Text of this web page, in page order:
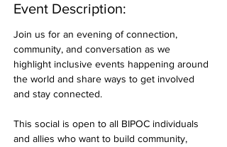
Event Description:
Join us for an evening of connection,
community, and conversation as we
highlight inclusive events happening around
the world and share ways to get involved
and stay connected.
This social is open to all BIPOC individuals
and allies who want to build community,